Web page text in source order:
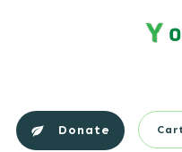
Donate